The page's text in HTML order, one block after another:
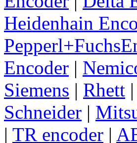
Heidenhain
Encoder |
Siemens | Rhett |
Schneider |
| TR encoder |